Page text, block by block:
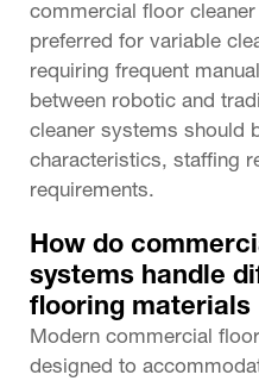
commercial floor
preferred for variable
requiring frequent
between robotic and
cleaner systems should
characteristics, staffing
requirements.
How do
systems handle
flooring materials
Modern commercial
designed to